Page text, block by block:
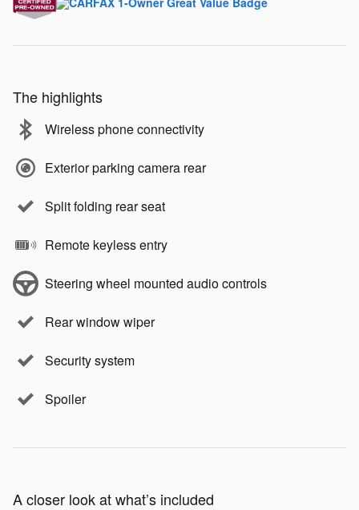
The highlights
Wireless phone connectivity
Exterior parking camera rear
Split folding rear seat
Remote keyless entry
Steering wheel mounted audio controls
Rear window wiper
Security system
Spoiler
A closer look at what’s included